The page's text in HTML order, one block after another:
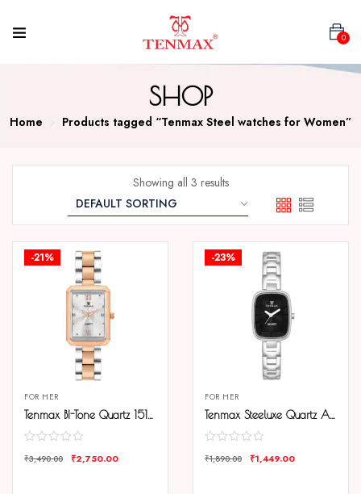
0
SHOP
Home Products tagged “Tenmax Steel watches for Women”
Showing all 3 results
-21%
FOR HER
Tenmax BI-Tone Quartz 1515 Silver Dial Steel Copper Analog Watch For Women
₹3,490.00 ₹2,750.00
-23%
FOR HER
Tenmax Steeluxe Quartz Analog 1038 Black Dial Steel Watch For Girls
₹1,890.00 ₹1,449.00